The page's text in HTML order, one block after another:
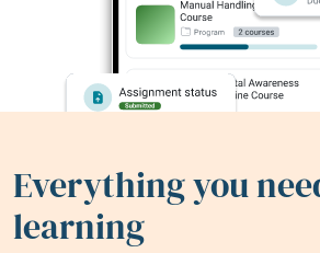
Everything you
learning